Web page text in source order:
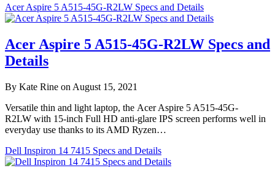
Acer Aspire 5 A515-45G-R2LW Specs and Details
Acer Aspire 5 A515-45G-R2LW Specs and
Details
By Kate Rine on August 15, 2021
Versatile thin and light laptop, the Acer Aspire 5 A515-45G-
R2LW with 15-inch Full HD anti-glare IPS screen performs well in
everyday use thanks to its AMD Ryzen…
Dell Inspiron 14 7415 Specs and Details